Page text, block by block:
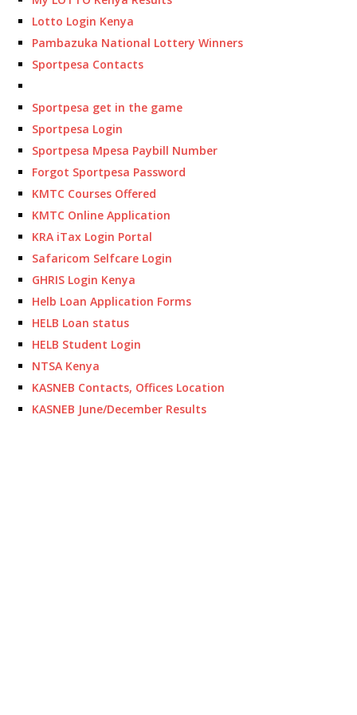
Lotto Login Kenya
Pambazuka National Lottery Winners
Sportpesa Contacts
Sportpesa get in the game
Sportpesa Login
Sportpesa Mpesa Paybill Number
Forgot Sportpesa Password
KMTC Courses Offered
KMTC Online Application
KRA iTax Login Portal
Safaricom Selfcare Login
GHRIS Login Kenya
Helb Loan Application Forms
HELB Loan status
HELB Student Login
NTSA Kenya
KASNEB Contacts, Offices Location
KASNEB June/December Results